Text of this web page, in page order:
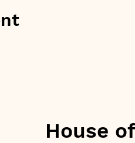
House